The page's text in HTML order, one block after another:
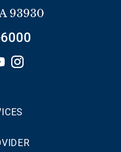
93930